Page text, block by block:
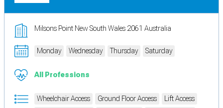
Milsons Point New South Wales 2061 Australia
Monday Wednesday Thursday Saturday
All Professions
Wheelchair Access Ground Floor Access
Lift Access